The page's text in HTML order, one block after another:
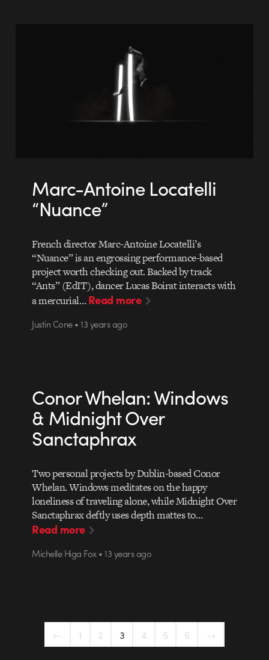
Marc-Antoine Locatelli
“Nuance”
French director Marc-Antoine Locatelli’s
“Nuance” is an engrossing performance-based
project worth checking out. Backed by track
“Ants” (EdIT), dancer Lucas Boirat interacts with
a mercurial…Read more
Justin Cone • 13 years ago
Conor Whelan: Windows
& Midnight Over
Sanctaphrax
Two personal projects by Dublin-based Conor
Whelan. Windows meditates on the happy
loneliness of traveling alone, while Midnight Over
Sanctaphrax deftly uses depth mattes to…
Read more
Michelle Higa Fox • 13 years ago
← 1 2 3 4 5 6 →